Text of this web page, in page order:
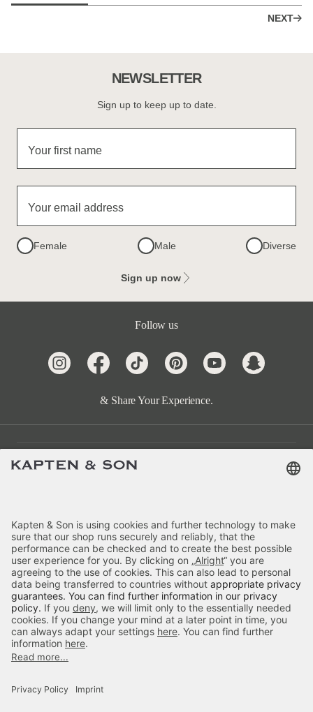
NEXT
NEWSLETTER
Sign up to keep up to date.
Your first name
Your email address
Female Male Diverse
Sign up now
Follow us
& Share Your Experience.
Customer Care
About Us
Payment
Delivery